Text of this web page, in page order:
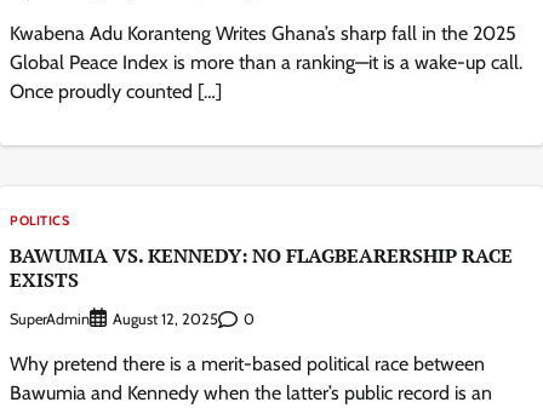
Kwabena Adu Koranteng Writes Ghana’s sharp fall in the 2025
Global Peace Index is more than a ranking—it is a wake-up call.
Once proudly counted […]
POLITICS
BAWUMIA VS. KENNEDY: NO FLAGBEARERSHIP RACE
EXISTS
SuperAdmin August 12, 2025 0
Why pretend there is a merit-based political race between
Bawumia and Kennedy when the latter’s public record is an